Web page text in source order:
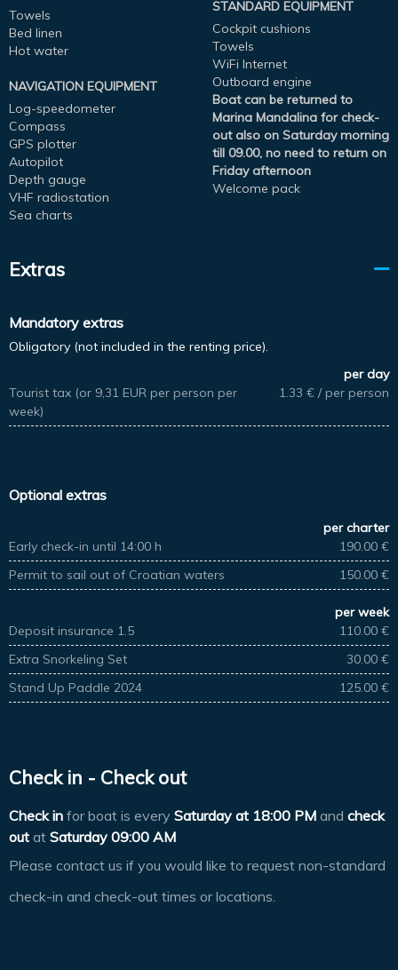
Towels
Bed linen
Hot water
NAVIGATION EQUIPMENT
Log-speedometer
Compass
GPS plotter
Autopilot
Depth gauge
VHF radiostation
Sea charts
STANDARD EQUIPMENT
Cockpit cushions
Towels
WiFi Internet
Outboard engine
Boat can be returned to
Marina Mandalina for check-
out also on Saturday morning
till 09.00, no need to return on
Friday afternoon
Welcome pack
Extras
Mandatory extras
Obligatory (not included in the renting price).
per day
Tourist tax (or 9,31 EUR per person per
week)
1.33 € / per person
Optional extras
per charter
Early check-in until 14:00 h
190.00 €
Permit to sail out of Croatian waters
150.00 €
per week
Deposit insurance 1.5
110.00 €
Extra Snorkeling Set
30.00 €
Stand Up Paddle 2024
125.00 €
Check in - Check out
Check in for boat is every Saturday at 18:00 PM and check
out at Saturday 09:00 AM
Please contact us if you would like to request non-standard
check-in and check-out times or locations.